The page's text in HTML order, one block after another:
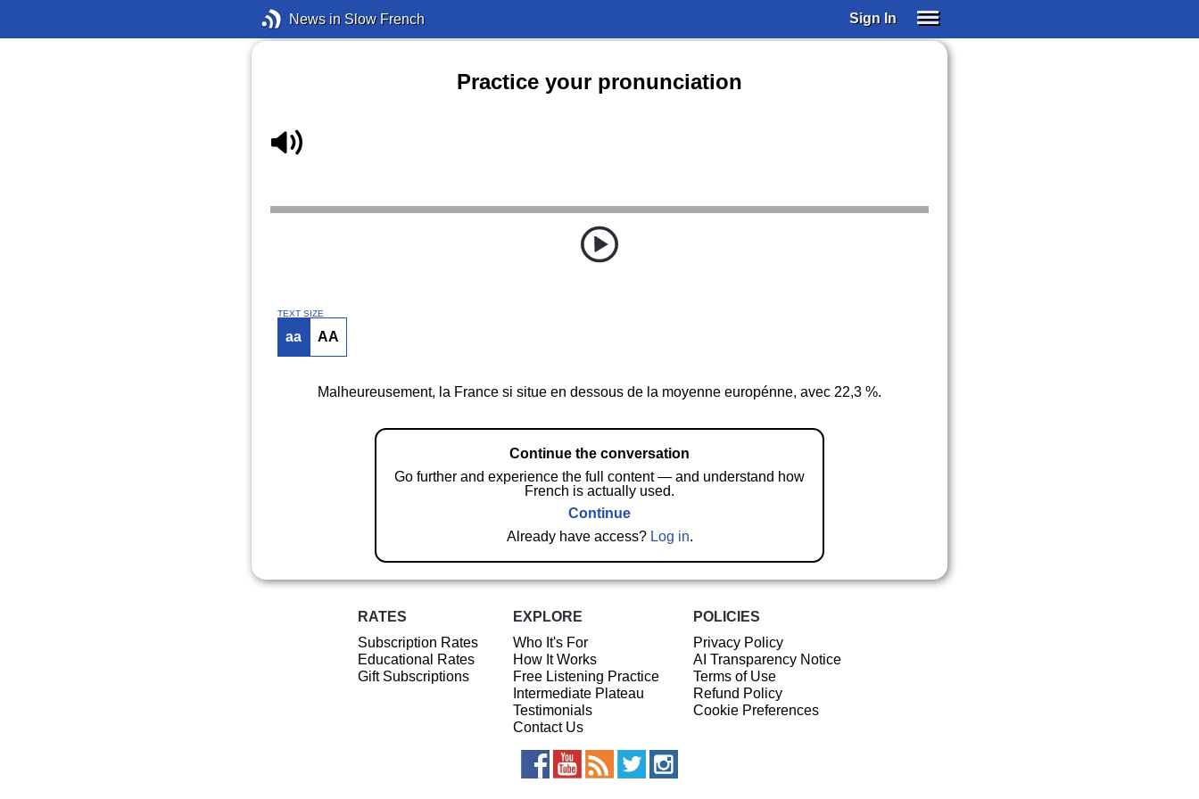
News in Slow French Sign In
Practice your pronunciation
TEXT SIZE
aa AA
Malheureusement, la France si situe en dessous de la moyenne europénne, avec 22,3 %.
Continue the conversation
Go further and experience the full content — and understand how
French is actually used.
Continue
Already have access? Log in.
RATES
Subscription Rates
Educational Rates
Gift Subscriptions
EXPLORE
Who It's For
How It Works
Free Listening Practice
Intermediate Plateau
Testimonials
Contact Us
POLICIES
Privacy Policy
AI Transparency Notice
Terms of Use
Refund Policy
Cookie Preferences